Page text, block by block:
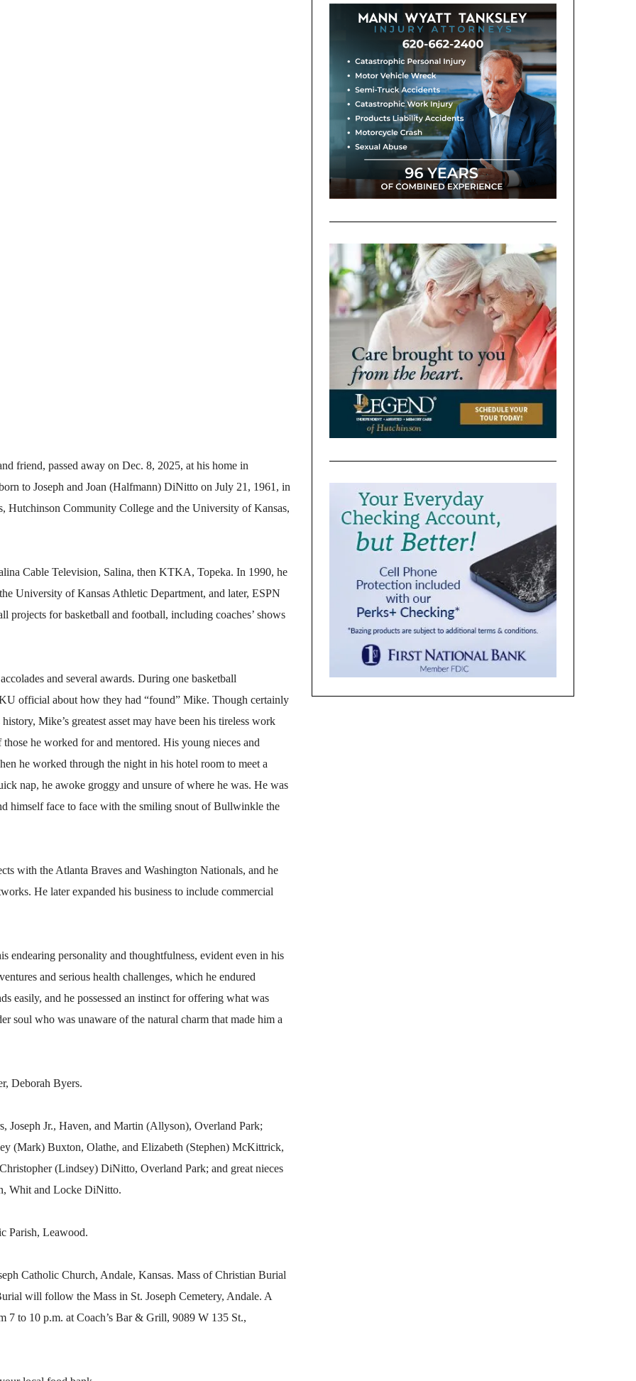
friend, passed away on Dec. 8, 2025, at his home in
to Joseph and Joan (Halfmann) DiNitto on July 21, 1961, in
Hutchinson Community College and the University of Kansas,
Cable Television, Salina, then KTKA, Topeka. In 1990, he
University of Kansas Athletic Department, and later, ESPN
projects for basketball and football, including coaches’ shows
and several awards. During one basketball
official about how they had “found” Mike. Though certainly
Mike’s greatest asset may have been his tireless work
he worked for and mentored. His young nieces and
he worked through the night in his hotel room to meet a
nap, he awoke groggy and unsure of where he was. He was
himself face to face with the smiling snout of Bullwinkle the
with the Atlanta Braves and Washington Nationals, and he
He later expanded his business to include commercial
endearing personality and thoughtfulness, evident even in his
and serious health challenges, which he endured
easily, and he possessed an instinct for offering what was
soul who was unaware of the natural charm that made him a
Deborah Byers.
Joseph Jr., Haven, and Martin (Allyson), Overland Park;
(Mark) Buxton, Olathe, and Elizabeth (Stephen) McKittrick,
(Lindsey) DiNitto, Overland Park; and great nieces
Whit and Locke DiNitto.
Parish, Leawood.
Catholic Church, Andale, Kansas. Mass of Christian Burial
will follow the Mass in St. Joseph Cemetery, Andale. A
to 10 p.m. at Coach’s Bar & Grill, 9089 W 135 St.,